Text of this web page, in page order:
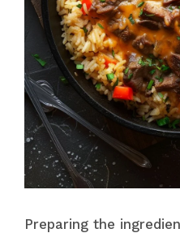
Preparing the